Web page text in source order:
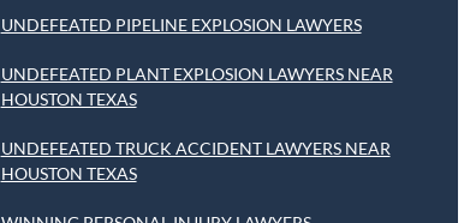
UNDEFEATED PIPELINE EXPLOSION LAWYERS
UNDEFEATED PLANT EXPLOSION LAWYERS NEAR
HOUSTON TEXAS
UNDEFEATED TRUCK ACCIDENT LAWYERS NEAR
HOUSTON TEXAS